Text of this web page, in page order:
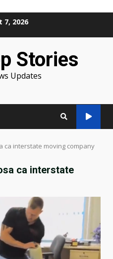
7, 2026
Stories
Updates
ca interstate moving company
ca interstate